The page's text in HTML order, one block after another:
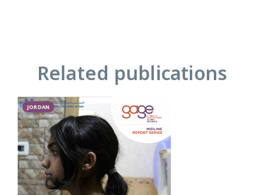
Related publications
JORDAN